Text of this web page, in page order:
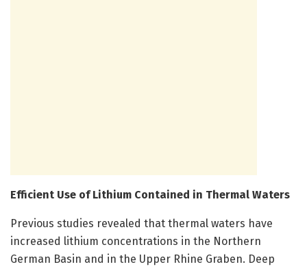
Efficient Use of Lithium Contained in Thermal Waters
Previous studies revealed that thermal waters have
increased lithium concentrations in the Northern
German Basin and in the Upper Rhine Graben. Deep